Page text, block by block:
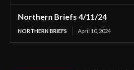
Northern Briefs 4/11/24
NORTHERN BRIEFS April 10, 2024